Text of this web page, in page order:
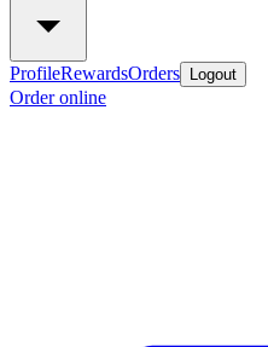
ProfileRewardsOrders Logout
Order online